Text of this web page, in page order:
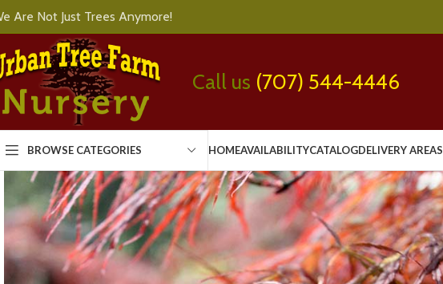
Are Not Just Trees Anymore!
Call us (707) 544-4446
BROWSE CATEGORIES HOMEAVAILABILITYCATALOGDELIVERY AREAS